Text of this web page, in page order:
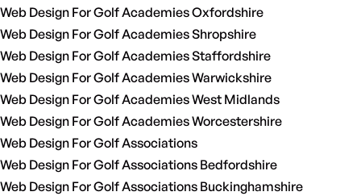
Web Design For Golf Academies Oxfordshire
Web Design For Golf Academies Shropshire
Web Design For Golf Academies Staffordshire
Web Design For Golf Academies Warwickshire
Web Design For Golf Academies West Midlands
Web Design For Golf Academies Worcestershire
Web Design For Golf Associations
Web Design For Golf Associations Bedfordshire
Web Design For Golf Associations Buckinghamshire